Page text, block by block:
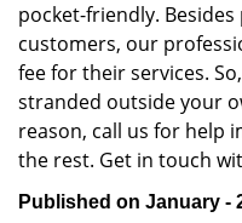
pocket-friendly.
customers, our
fee for their services.
stranded outside your
reason, call us for help
the rest. Get in touch
Published on January -